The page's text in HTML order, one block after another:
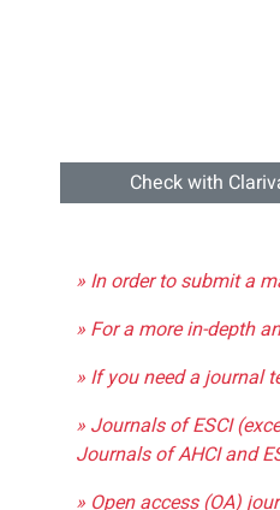
Check with
» In order to submit a
» For a more in-depth
» If you need a journal
» Journals of ESCI
Journals of AHCI and
» Open access (OA)